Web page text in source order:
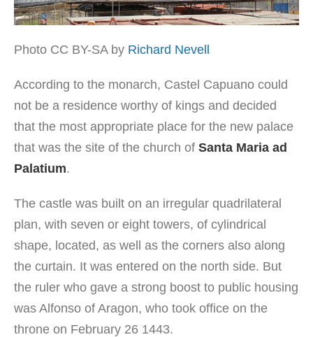
Photo CC BY-SA by Richard Nevell
According to the monarch, Castel Capuano could
not be a residence worthy of kings and decided
that the most appropriate place for the new palace
that was the site of the church of Santa Maria ad
Palatium.
The castle was built on an irregular quadrilateral
plan, with seven or eight towers, of cylindrical
shape, located, as well as the corners also along
the curtain. It was entered on the north side. But
the ruler who gave a strong boost to public housing
was Alfonso of Aragon, who took office on the
throne on February 26 1443.